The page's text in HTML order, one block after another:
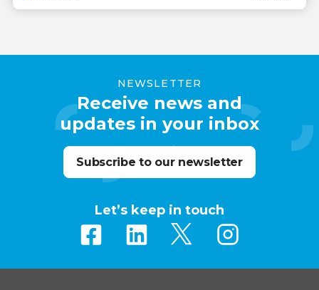
NEWSLETTER
Receive news and
updates in your inbox
Subscribe to our newsletter
Let’s keep in touch